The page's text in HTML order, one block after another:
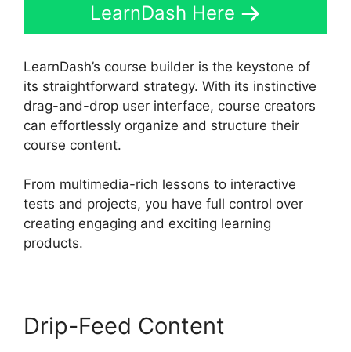
LearnDash Here
LearnDash’s course builder is the keystone of
its straightforward strategy. With its instinctive
drag-and-drop user interface, course creators
can effortlessly organize and structure their
course content.
From multimedia-rich lessons to interactive
tests and projects, you have full control over
creating engaging and exciting learning
products.
Drip-Feed Content